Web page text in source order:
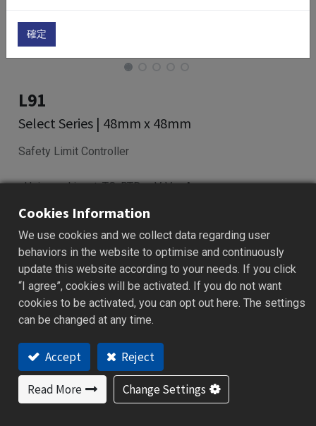
Select Series | 48mm x 48mm
L91
Safety Limit Controller
• Universal input: TC, RTD, mV, V, mA
• Dual display for PV and setpoints
• RS-485 & retransmission support
• USB config via programming port
Add to Quote
Features Applications
Cookies Information
We use cookies and we collect data regarding user
behaviors in the website to optimise and continuously
update this website according to your needs. If you click
“I agree”, cookies will be activated. If you do not want
cookies to be activated, you can opt out here. The settings
can be changed at any time.
Accept Reject
Read More Change Settings
確定